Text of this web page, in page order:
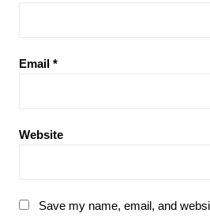
Email *
Website
Save my name, email, and